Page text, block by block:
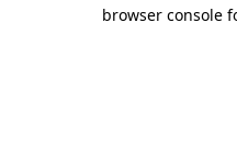
browser console